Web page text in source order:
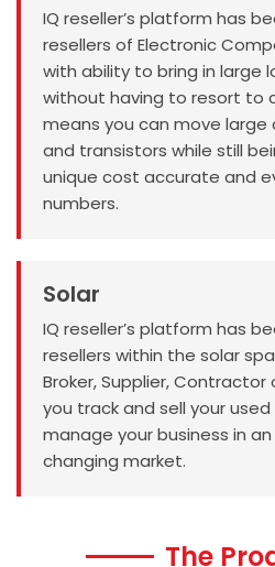
IQ reseller’s platform has
resellers of Electronic
with ability to bring in large
without having to resort to
means you can move
and transistors while still
unique cost accurate and
numbers.
Solar
IQ reseller’s platform has
resellers within the solar
Broker, Supplier, Contractor
you track and sell your
manage your business in
changing market.
The